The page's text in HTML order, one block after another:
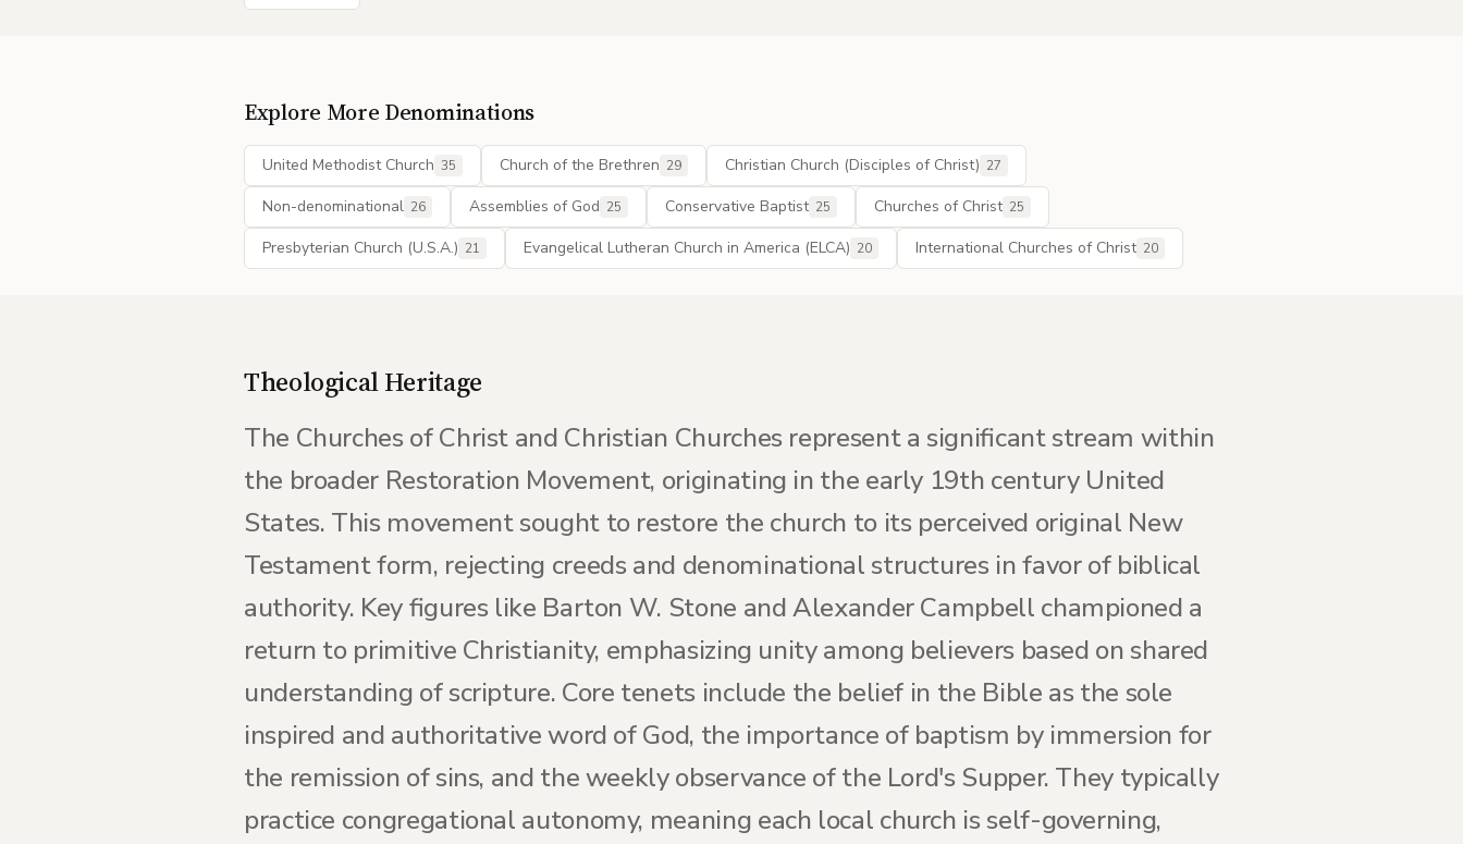
Explore More Denominations
United Methodist Church 35 Church of the Brethren 29 Christian Church (Disciples of Christ) 27
Non-denominational 26 Assemblies of God 25 Conservative Baptist 25 Churches of Christ 25
Presbyterian Church (U.S.A.) 21 Evangelical Lutheran Church in America (ELCA) 20 International Churches of Christ 20
Theological Heritage
The Churches of Christ and Christian Churches represent a significant stream within
the broader Restoration Movement, originating in the early 19th century United
States. This movement sought to restore the church to its perceived original New
Testament form, rejecting creeds and denominational structures in favor of biblical
authority. Key figures like Barton W. Stone and Alexander Campbell championed a
return to primitive Christianity, emphasizing unity among believers based on shared
understanding of scripture. Core tenets include the belief in the Bible as the sole
inspired and authoritative word of God, the importance of baptism by immersion for
the remission of sins, and the weekly observance of the Lord's Supper. They typically
practice congregational autonomy, meaning each local church is self-governing,